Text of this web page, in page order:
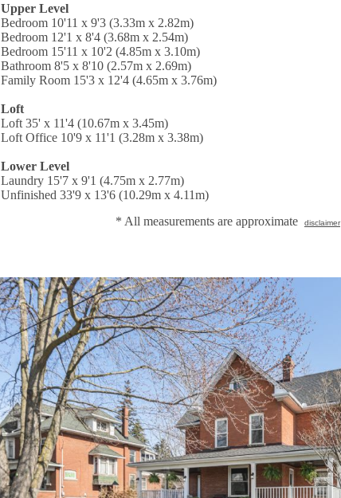
Upper Level
Bedroom 10'11 x 9'3 (3.33m x 2.82m)
Bedroom 12'1 x 8'4 (3.68m x 2.54m)
Bedroom 15'11 x 10'2 (4.85m x 3.10m)
Bathroom 8'5 x 8'10 (2.57m x 2.69m)
Family Room 15'3 x 12'4 (4.65m x 3.76m)
Loft
Loft 35' x 11'4 (10.67m x 3.45m)
Loft Office 10'9 x 11'1 (3.28m x 3.38m)
Lower Level
Laundry 15'7 x 9'1 (4.75m x 2.77m)
Unfinished 33'9 x 13'6 (10.29m x 4.11m)
* All measurements are approximate
disclaimer